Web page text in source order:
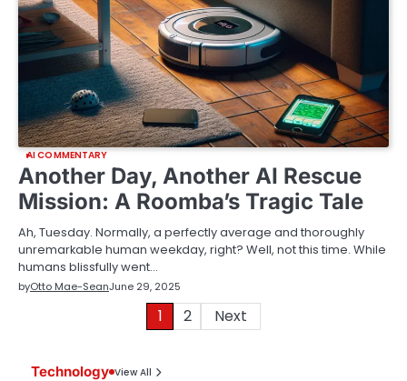
AI COMMENTARY
Another Day, Another AI Rescue
Mission: A Roomba’s Tragic Tale
Ah, Tuesday. Normally, a perfectly average and thoroughly
unremarkable human weekday, right? Well, not this time. While
humans blissfully went…
byOtto Mae-SeanJune 29, 2025
1 2 Next
Technology View All